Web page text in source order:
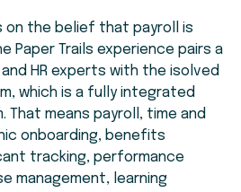
on the belief that payroll is
Paper Trails experience pairs a
HR experts with the isolved
which is a fully integrated
means payroll, time and
onboarding, benefits
tracking, performance
management, learning